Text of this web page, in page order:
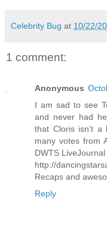
Celebrity Bug at 10/22/
1 comment:
Anonymous
I am sad to see
and never had
that Cloris isn't a
many votes from
DWTS
http://
Recaps and
Reply